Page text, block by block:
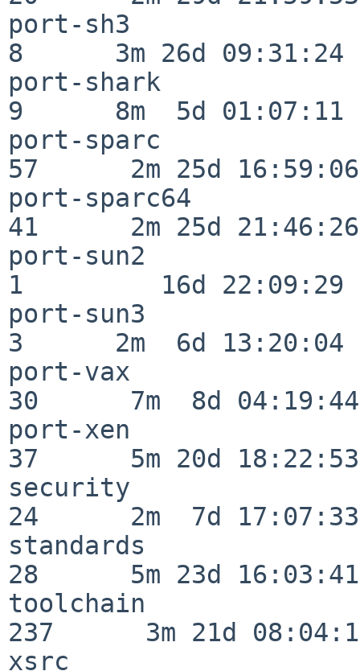
port-sh3
8      3m 26d 09:31:24
port-shark
9      8m  5d 01:07:11
port-sparc
57      2m 25d 16:59:06
port-sparc64
41      2m 25d 21:46:26
port-sun2
1         16d 22:09:29
port-sun3
3      2m  6d 13:20:04
port-vax
30      7m  8d 04:19:44
port-xen
37      5m 20d 18:22:53
security
24      2m  7d 17:07:33
standards
28      5m 23d 16:03:41
toolchain
237      3m 21d
xsrc